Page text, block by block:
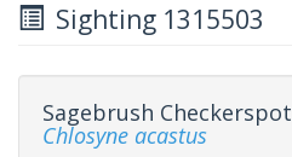
Sighting 1315503
Sagebrush Checkerspot
Chlosyne acastus